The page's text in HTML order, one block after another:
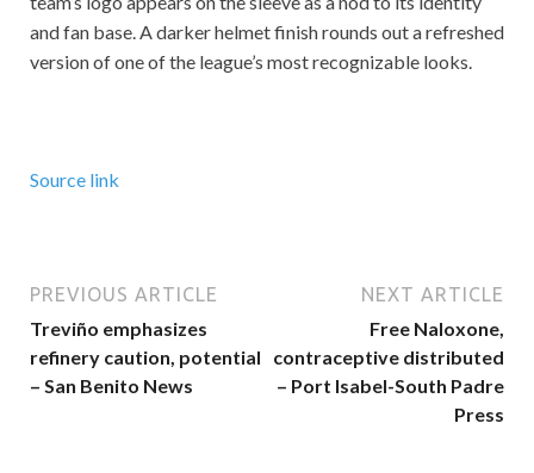
and fan base. A darker helmet finish rounds out a refreshed
version of one of the league’s most recognizable looks.
Source link
PREVIOUS ARTICLE
Treviño emphasizes
refinery caution, potential
– San Benito News
NEXT ARTICLE
Free Naloxone,
contraceptive distributed
– Port Isabel-South Padre
Press